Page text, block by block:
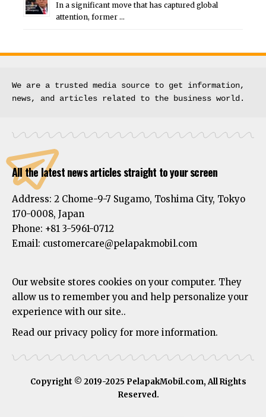
In a significant move that has captured global
attention, former …
We are a trusted media source to get information,
news, and articles related to the business world.
All the latest news articles straight to your screen
Address: 2 Chome-9-7 Sugamo, Toshima City, Tokyo
170-0008, Japan
Phone: +81 3-5961-0712
Email: customercare@pelapakmobil.com
Our website stores cookies on your computer. They
allow us to remember you and help personalize your
experience with our site..
Read our privacy policy for more information.
Copyright © 2019-2025 PelapakMobil.com, All Rights
Reserved.